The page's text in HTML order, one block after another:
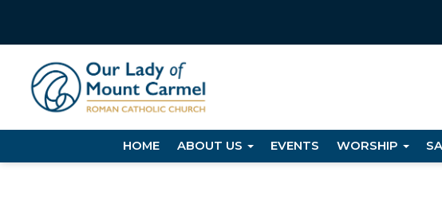
HOME ABOUT US EVENTS WORSHIP